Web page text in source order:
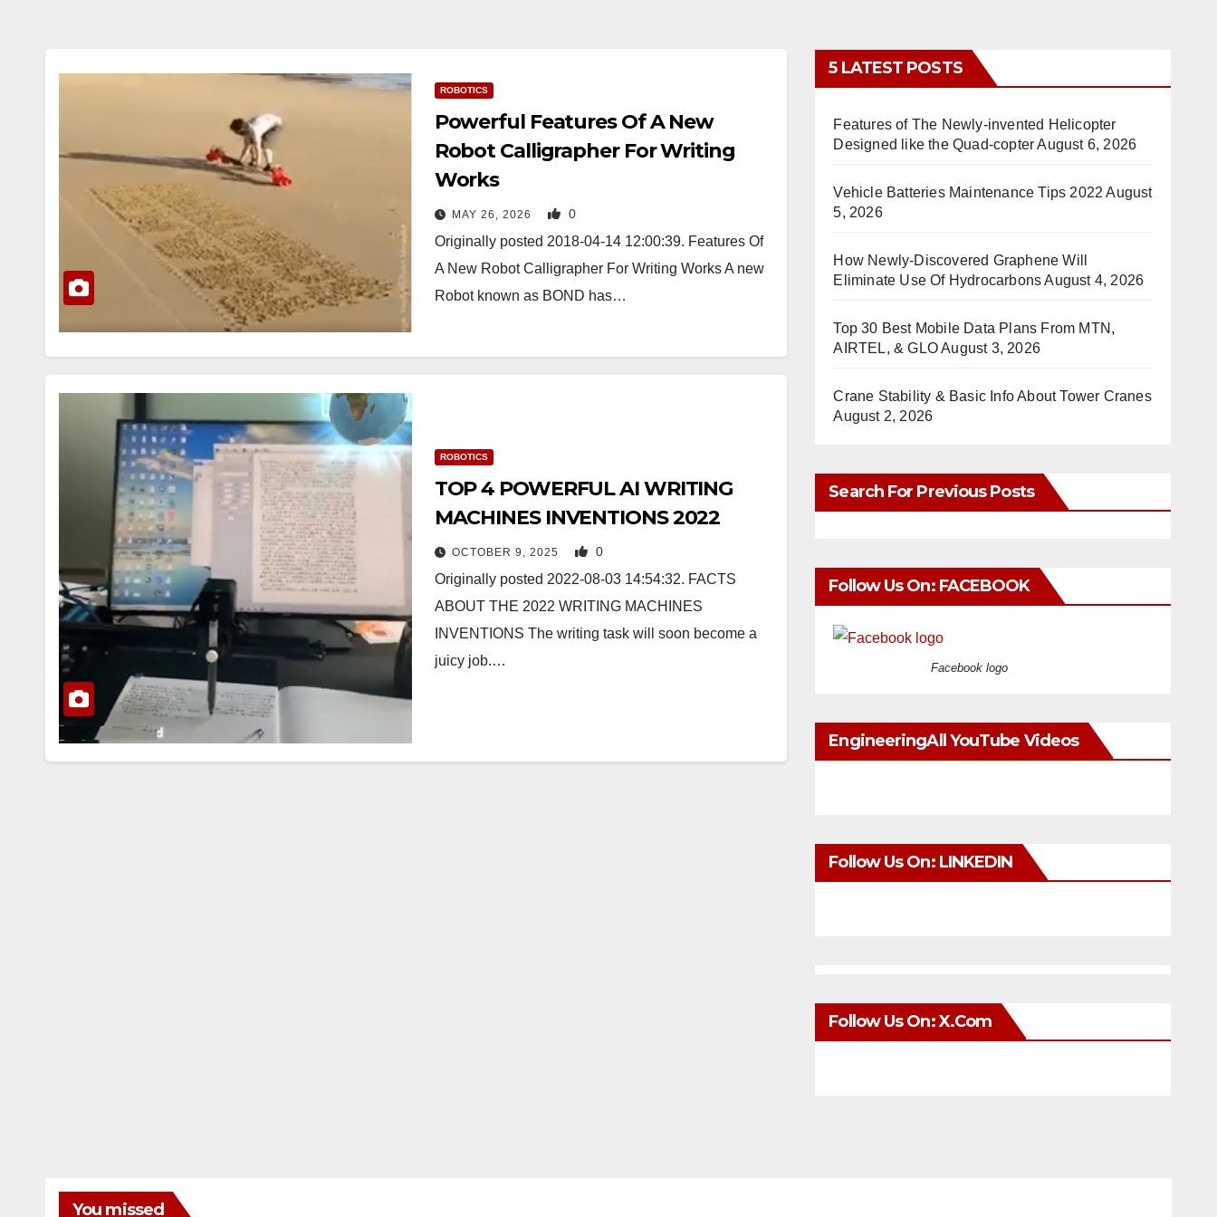
ROBOTICS
Powerful Features Of A New
Robot Calligrapher For Writing
Works
MAY 26, 2026 0
Originally posted 2018-04-14 12:00:39. Features Of
A New Robot Calligrapher For Writing Works A new
Robot known as BOND has…
ROBOTICS
TOP 4 POWERFUL AI WRITING
MACHINES INVENTIONS 2022
OCTOBER 9, 2025 0
Originally posted 2022-08-03 14:54:32. FACTS
ABOUT THE 2022 WRITING MACHINES
INVENTIONS The writing task will soon become a
juicy job.…
5 LATEST POSTS
Features of The Newly-invented Helicopter
Designed like the Quad-copterAugust 6, 2026
Vehicle Batteries Maintenance Tips 2022 August
5, 2026
How Newly-Discovered Graphene Will
Eliminate Use Of HydrocarbonsAugust 4, 2026
Top 30 Best Mobile Data Plans From MTN,
AIRTEL, & GLOAugust 3, 2026
Crane Stability & Basic Info About Tower Cranes
August 2, 2026
Search For Previous Posts
Follow Us On: FACEBOOK
Facebook logo
EngineeringAll YouTube Videos
Follow Us On: LINKEDIN
Follow Us On: X.com
You missed